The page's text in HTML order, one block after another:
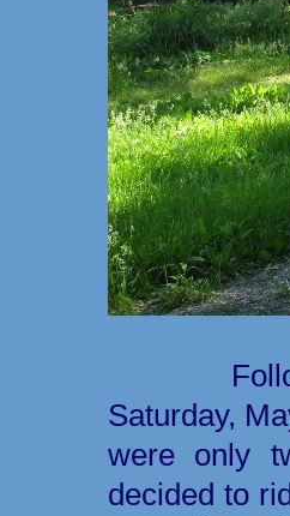
Saturday,
were only
decided to